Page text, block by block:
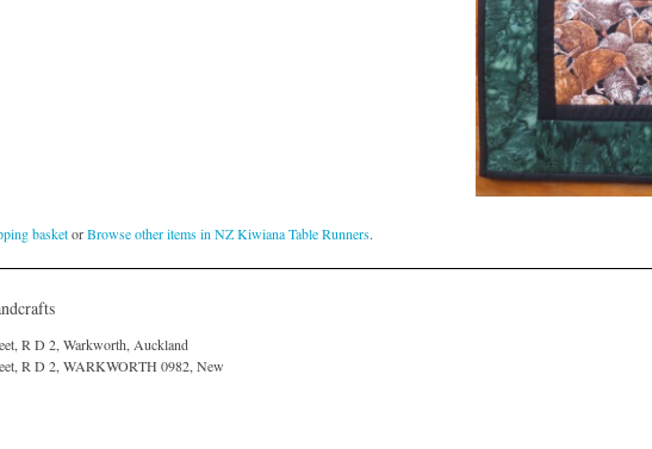
basketorBrowse other items in NZ Kiwiana Table Runners.
R D 2, Warkworth, Auckland
R D 2, WARKWORTH 0982, New